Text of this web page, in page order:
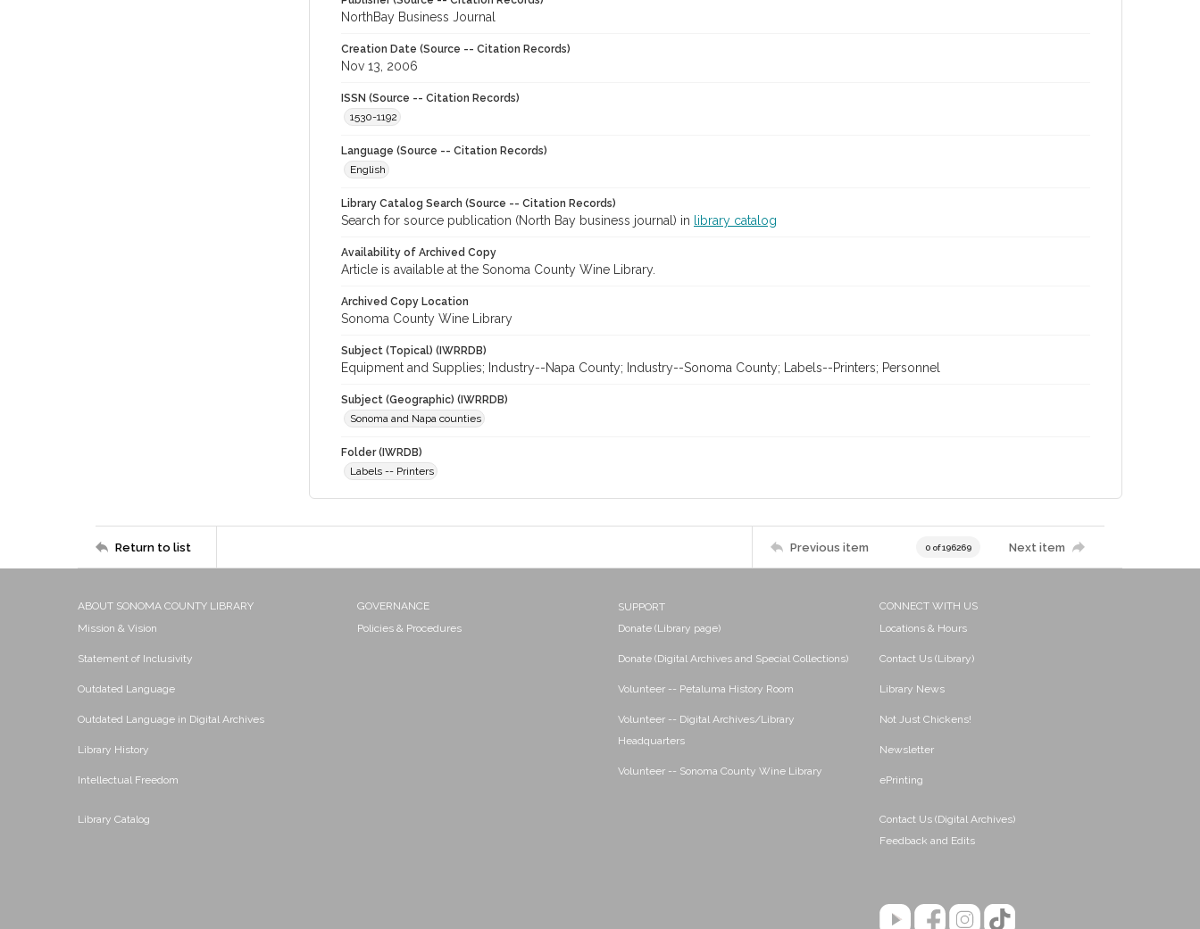
NorthBay Business Journal
Creation Date (Source -- Citation Records)
Nov 13, 2006
ISSN (Source -- Citation Records)
1530-1192
Language (Source -- Citation Records)
English
Library Catalog Search (Source -- Citation Records)
Search for source publication (North Bay business journal) in library catalog
Availability of Archived Copy
Article is available at the Sonoma County Wine Library.
Archived Copy Location
Sonoma County Wine Library
Subject (Topical) (IWRRDB)
Equipment and Supplies; Industry--Napa County; Industry--Sonoma County; Labels--Printers; Personnel
Subject (Geographic) (IWRRDB)
Sonoma and Napa counties
Folder (IWRDB)
Labels -- Printers
Return to list Previous item 0 of 196269 Next item
ABOUT SONOMA COUNTY LIBRARY
Mission & Vision
Statement of Inclusivity
Outdated Language
Outdated Language in Digital Archives
Library History
Intellectual Freedom
Library Catalog
GOVERNANCE
Policies & Procedures
SUPPORT
Donate (Library page)
Donate (Digital Archives and Special Collections)
Volunteer -- Petaluma History Room
Volunteer -- Digital Archives/Library
Headquarters
Volunteer -- Sonoma County Wine Library
CONNECT WITH US
Locations & Hours
Contact Us (Library)
Library News
Not Just Chickens!
Newsletter
ePrinting
Contact Us (Digital Archives)
Feedback and Edits